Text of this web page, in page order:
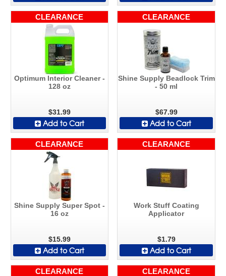
CLEARANCE
Optimum Interior Cleaner -
128 oz
$31.99
Add to Cart
CLEARANCE
Shine Supply Beadlock Trim
- 50 ml
$67.99
Add to Cart
CLEARANCE
Shine Supply Super Spot -
16 oz
$15.99
Add to Cart
CLEARANCE
Work Stuff Coating
Applicator
$1.79
Add to Cart
CLEARANCE CLEARANCE